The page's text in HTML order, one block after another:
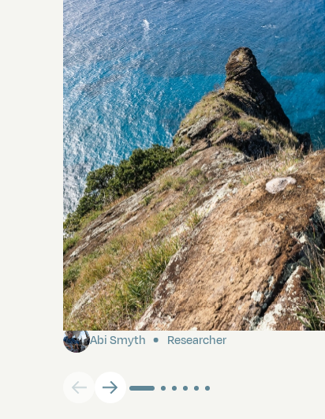
Pitcairn
Abi Smyth Researcher